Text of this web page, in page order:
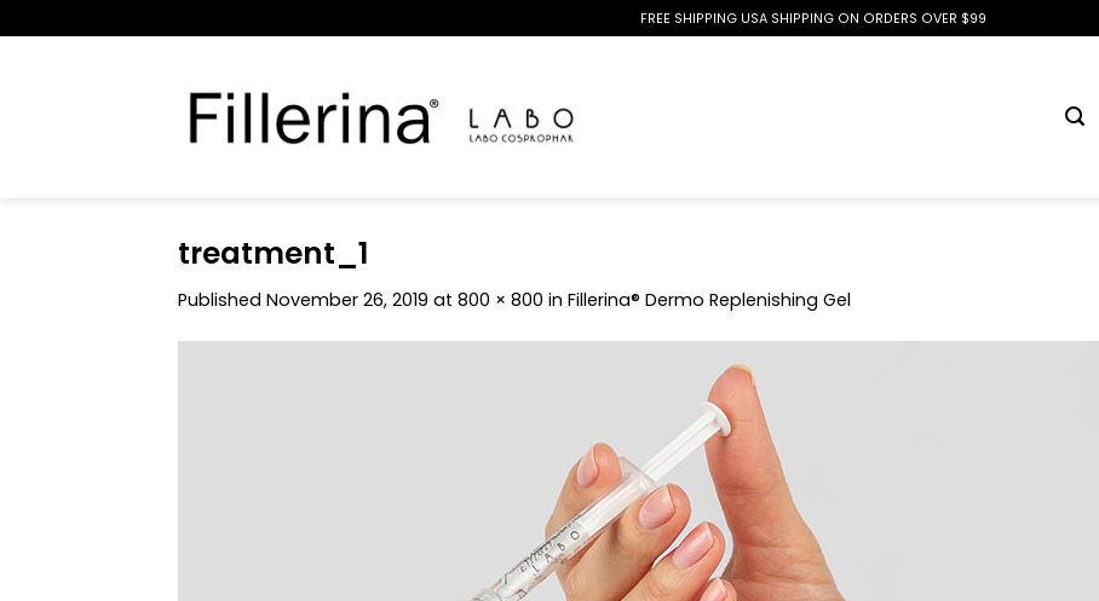
to
FREE SHIPPING USA SHIPPING ON ORDERS OVER $99
treatment_1
Published November 26, 2019 at 800 × 800 in Fillerina® Dermo Replenishing Gel